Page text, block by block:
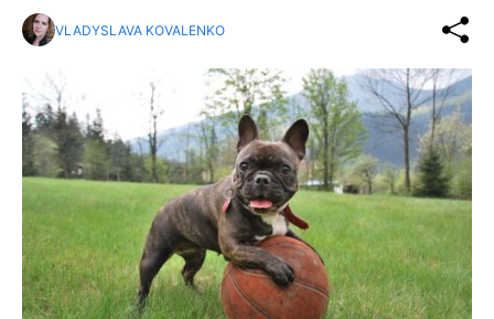
VLADYSLAVA KOVALENKO